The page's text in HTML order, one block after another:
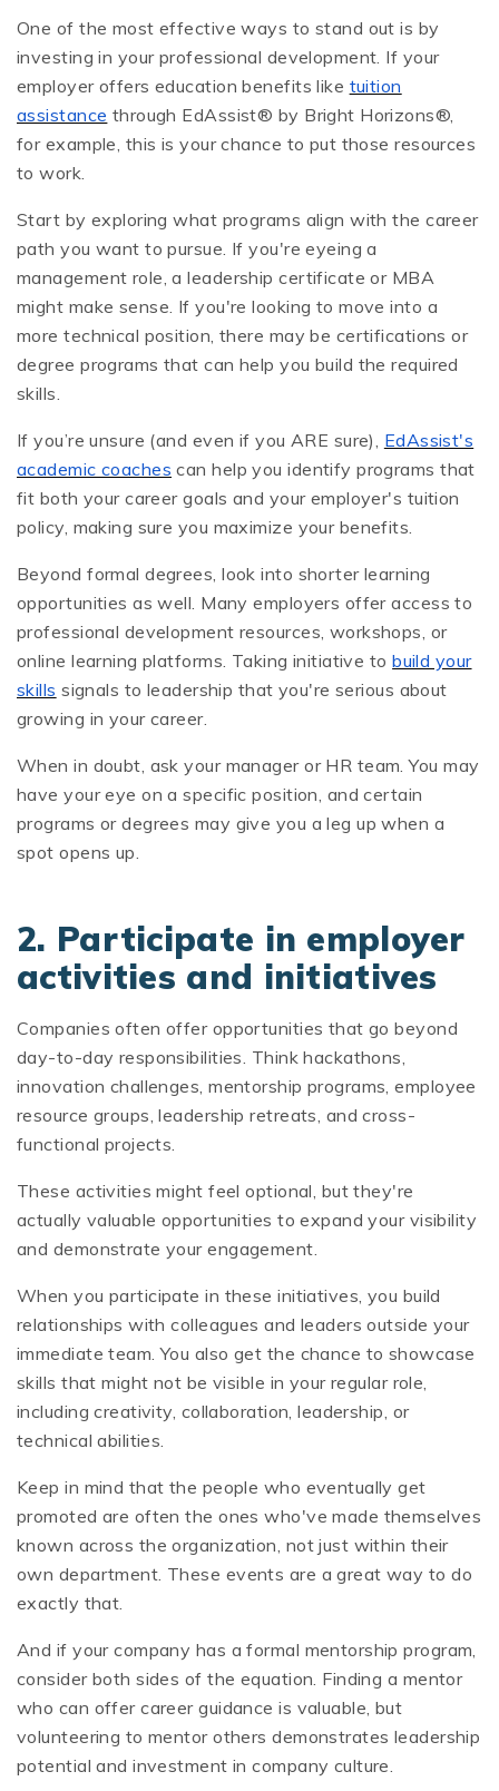
One of the most effective ways to stand out is by
investing in your professional development. If your
employer offers education benefits like tuition
assistance through EdAssist® by Bright Horizons®,
for example, this is your chance to put those resources
to work.
Start by exploring what programs align with the career
path you want to pursue. If you're eyeing a
management role, a leadership certificate or MBA
might make sense. If you're looking to move into a
more technical position, there may be certifications or
degree programs that can help you build the required
skills.
If you’re unsure (and even if you ARE sure), EdAssist's
academic coaches can help you identify programs that
fit both your career goals and your employer's tuition
policy, making sure you maximize your benefits.
Beyond formal degrees, look into shorter learning
opportunities as well. Many employers offer access to
professional development resources, workshops, or
online learning platforms. Taking initiative tobuild your
skills signals to leadership that you're serious about
growing in your career.
When in doubt, ask your manager or HR team. You may
have your eye on a specific position, and certain
programs or degrees may give you a leg up when a
spot opens up.
2. Participate in employer
activities and initiatives
Companies often offer opportunities that go beyond
day-to-day responsibilities. Think hackathons,
innovation challenges, mentorship programs, employee
resource groups, leadership retreats, and cross-
functional projects.
These activities might feel optional, but they're
actually valuable opportunities to expand your visibility
and demonstrate your engagement.
When you participate in these initiatives, you build
relationships with colleagues and leaders outside your
immediate team. You also get the chance to showcase
skills that might not be visible in your regular role,
including creativity, collaboration, leadership, or
technical abilities.
Keep in mind that the people who eventually get
promoted are often the ones who've made themselves
known across the organization, not just within their
own department. These events are a great way to do
exactly that.
And if your company has a formal mentorship program,
consider both sides of the equation. Finding a mentor
who can offer career guidance is valuable, but
volunteering to mentor others demonstrates leadership
potential and investment in company culture.